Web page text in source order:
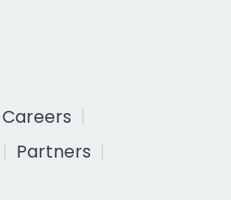
Careers
Partners